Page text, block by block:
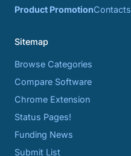
Product PromotionContacts
Sitemap
Browse Categories
Compare Software
Chrome Extension
Status Pages!
Funding News
Submit List